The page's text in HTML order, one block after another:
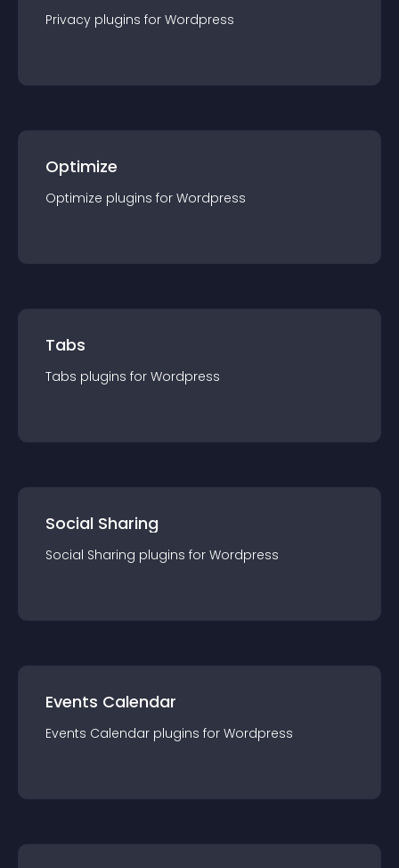
Privacy plugins for Wordpress
Optimize
Optimize plugins for Wordpress
Tabs
Tabs plugins for Wordpress
Social Sharing
Social Sharing plugins for Wordpress
Events Calendar
Events Calendar plugins for Wordpress